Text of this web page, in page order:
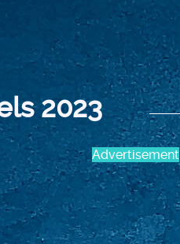
2023
Advertisement